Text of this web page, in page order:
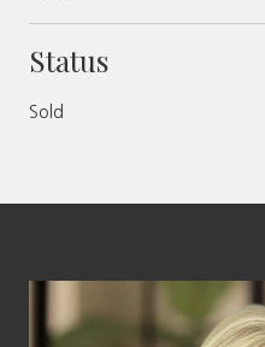
Status
Sold